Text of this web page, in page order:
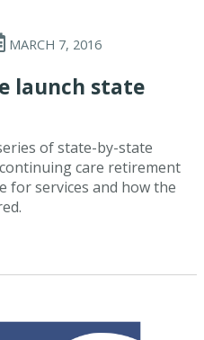
MARCH 7, 2016
launch state
of state-by-state
care retirement
for services and how the